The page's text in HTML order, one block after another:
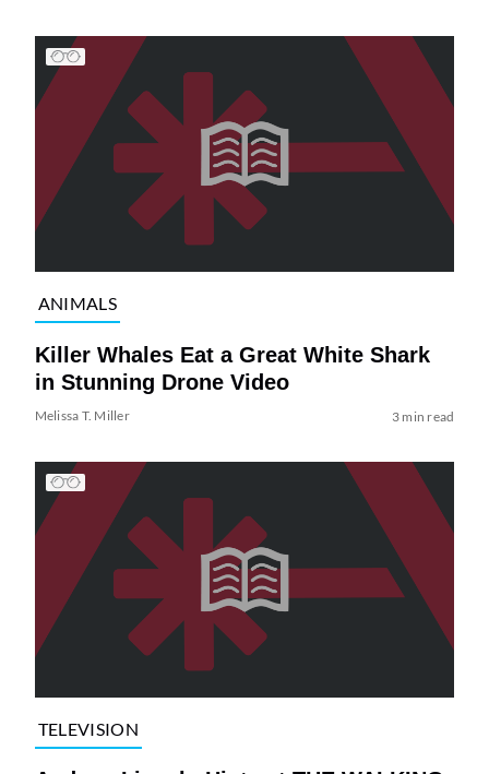
ANIMALS
Killer Whales Eat a Great White Shark
in Stunning Drone Video
Melissa T. Miller 3 min read
TELEVISION